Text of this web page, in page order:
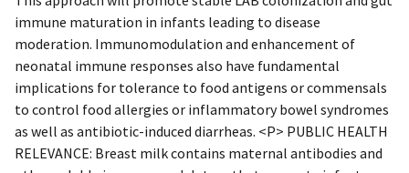
immune maturation in infants leading to disease
moderation. Immunomodulation and enhancement of
neonatal immune responses also have fundamental
implications for tolerance to food antigens or commensals
to control food allergies or inflammatory bowel syndromes
as well as antibiotic-induced diarrheas. <P> PUBLIC HEALTH
RELEVANCE: Breast milk contains maternal antibodies and